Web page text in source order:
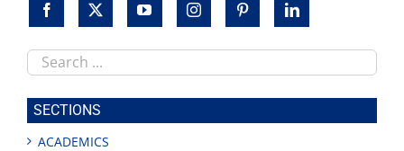
Search
this
site
SECTIONS
ACADEMICS